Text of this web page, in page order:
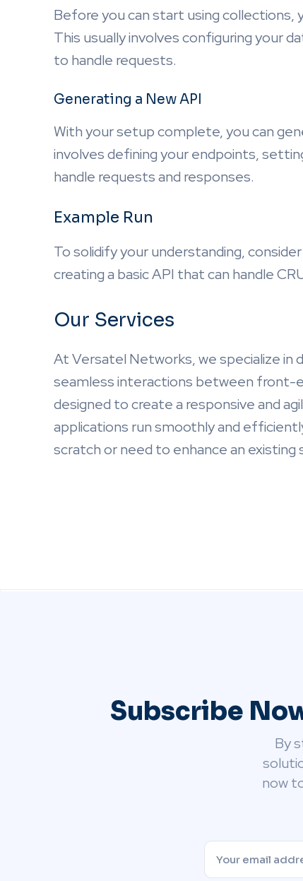
Before you can start using
This usually involves configuring your
to handle requests.
Generating a New API
With your setup complete, you can
involves defining your endpoints,
handle requests and responses.
Example Run
To solidify your understanding,
creating a basic API that can handle
Our Services
At Versatel Networks, we specialize
seamless interactions between front-
designed to create a responsive and
applications run smoothly and
scratch or need to enhance an
Subscribe
By
now